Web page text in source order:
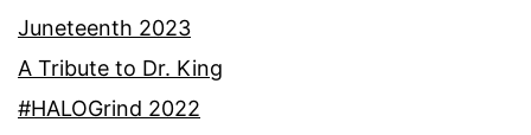
Juneteenth 2023
A Tribute to Dr. King
#HALOGrind 2022